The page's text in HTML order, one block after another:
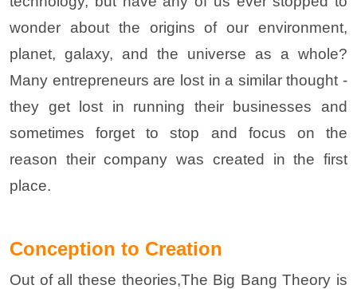
wonder about the origins of our environment,
planet, galaxy, and the universe as a whole?
Many entrepreneurs are lost in a similar thought -
they get lost in running their businesses and
sometimes forget to stop and focus on the
reason their company was created in the first
place.
Conception to Creation
Out of all these theories,The Big Bang Theory is